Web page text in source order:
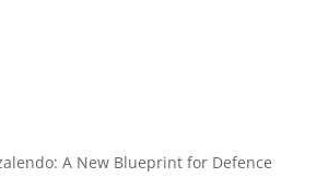
A New Blueprint for Defence